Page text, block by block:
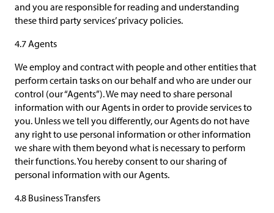
and you are responsible for reading and understanding
these third party services’ privacy policies.
4.7 Agents
We employ and contract with people and other entities that
perform certain tasks on our behalf and who are under our
control (our “Agents”). We may need to share personal
information with our Agents in order to provide services to
you. Unless we tell you differently, our Agents do not have
any right to use personal information or other information
we share with them beyond what is necessary to perform
their functions. You hereby consent to our sharing of
personal information with our Agents.
4.8 Business Transfers